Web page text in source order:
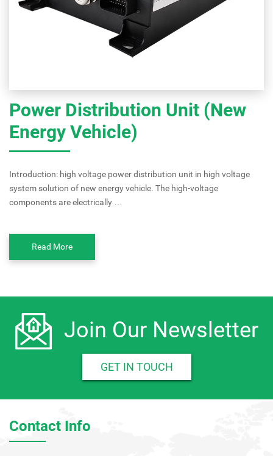
Power Distribution Unit (New
Energy Vehicle)
Introduction: high voltage power distribution unit in high voltage
system solution of new energy vehicle. The high-voltage
components are electrically …
Read More
Join Our Newsletter
GET IN TOUCH
Contact Info